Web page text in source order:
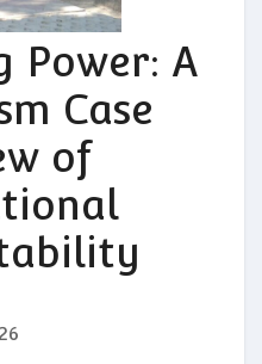
Power: A
Case
of